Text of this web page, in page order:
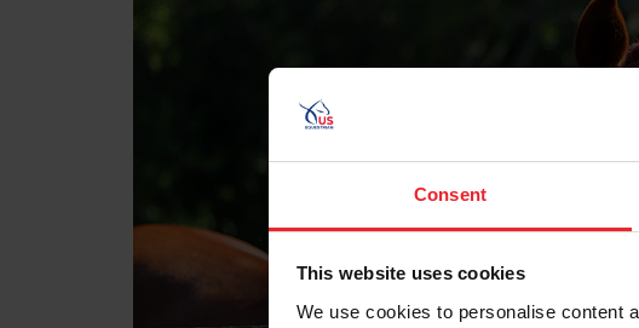
Consent
This website uses cookies
We use cookies to personalise content